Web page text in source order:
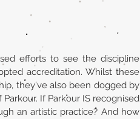
efforts to see the discipline
accreditation. Whilst these
they've also been dogged by
If Parkour IS recognised
an artistic practice? And how